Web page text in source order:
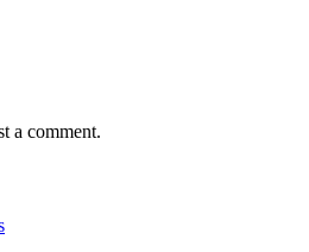
a comment.